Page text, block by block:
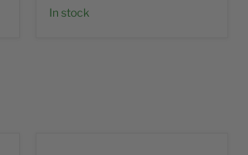
price
In stock